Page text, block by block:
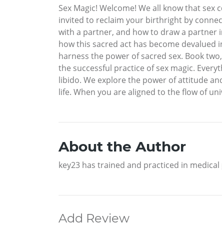
Sex Magic! Welcome! We all know that
invited to reclaim your birthright by
with a partner, and how to draw a partner
how this sacred act has become
harness the power of sacred sex. Book
the successful practice of sex magic.
libido. We explore the power of attitude
life. When you are aligned to the flow of
About the Author
key23 has trained and practiced in
Add Review